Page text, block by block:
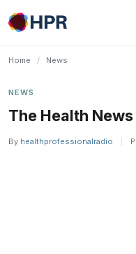
Skip
to
Home / News
NEWS
The Health
By healthprofessionalradio